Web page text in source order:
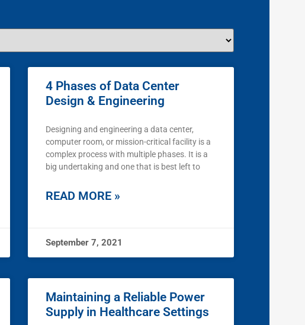
4 Phases of Data Center
Design & Engineering
Designing and engineering a data center,
computer room, or mission-critical facility is a
complex process with multiple phases. It is a
big undertaking and one that is best left to
READ MORE »
September 7, 2021
Maintaining a Reliable Power
Supply in Healthcare Settings